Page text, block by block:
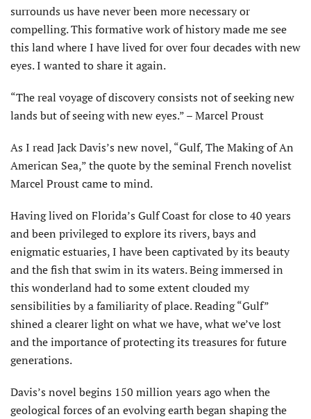
surrounds us have never been more necessary or
compelling. This formative work of history made me see
this land where I have lived for over four decades with new
eyes. I wanted to share it again.
“The real voyage of discovery consists not of seeking new
lands but of seeing with new eyes.” – Marcel Proust
As I read Jack Davis’s new novel, “Gulf, The Making of An
American Sea,” the quote by the seminal French novelist
Marcel Proust came to mind.
Having lived on Florida’s Gulf Coast for close to 40 years
and been privileged to explore its rivers, bays and
enigmatic estuaries, I have been captivated by its beauty
and the fish that swim in its waters. Being immersed in
this wonderland had to some extent clouded my
sensibilities by a familiarity of place. Reading “Gulf”
shined a clearer light on what we have, what we’ve lost
and the importance of protecting its treasures for future
generations.
Davis’s novel begins 150 million years ago when the
geological forces of an evolving earth began shaping the